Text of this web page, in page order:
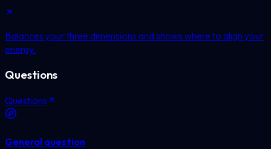
Balances your three dimensions and shows where to align your
energy.
Questions
Questions
General question